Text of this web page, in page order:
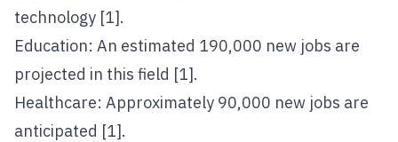
technology [1].
Education: An estimated 190,000 new jobs are
projected in this field [1].
Healthcare: Approximately 90,000 new jobs are
anticipated [1].